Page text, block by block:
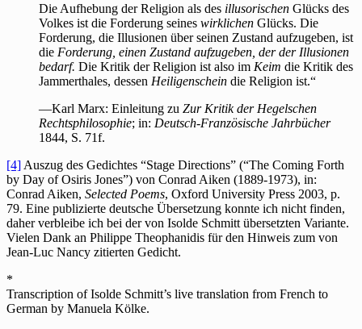
Die Aufhebung der Religion als des illusorischen Glücks des
Volkes ist die Forderung seines wirklichen Glücks. Die
Forderung, die Illusionen über seinen Zustand aufzugeben, ist
die Forderung, einen Zustand aufzugeben, der der Illusionen
bedarf. Die Kritik der Religion ist also im Keim die Kritik des
Jammerthales, dessen Heiligenschein die Religion ist.“
—Karl Marx: Einleitung zu Zur Kritik der Hegelschen
Rechtsphilosophie; in: Deutsch-Französische Jahrbücher
1844, S. 71f.
[4] Auszug des Gedichtes “Stage Directions” (“The Coming Forth
by Day of Osiris Jones”) von Conrad Aiken (1889-1973), in:
Conrad Aiken, Selected Poems, Oxford University Press 2003, p.
79. Eine publizierte deutsche Übersetzung konnte ich nicht finden,
daher verbleibe ich bei der von Isolde Schmitt übersetzten Variante.
Vielen Dank an Philippe Theophanidis für den Hinweis zum von
Jean-Luc Nancy zitierten Gedicht.
*
Transcription of Isolde Schmitt’s live translation from French to
German by Manuela Kölke.